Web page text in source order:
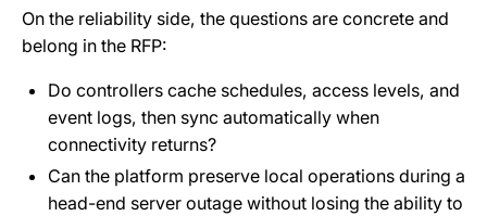
On the reliability side, the questions are concrete and
belong in the RFP:
Do controllers cache schedules, access levels, and
event logs, then sync automatically when
connectivity returns?
Can the platform preserve local operations during a
head-end server outage without losing the ability to